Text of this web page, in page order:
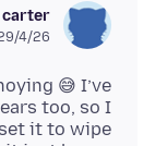
carter
4/26 3:24 AM
😅 I’ve
too, so I
it to wipe